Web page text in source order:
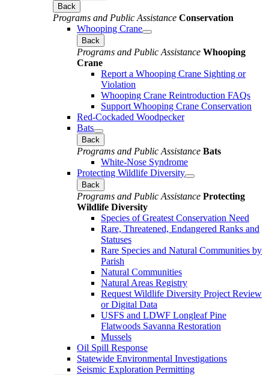
Back
Programs and Public Assistance Conservation
Whooping Crane
Back
Programs and Public Assistance Whooping
Crane
Report a Whooping Crane Sighting or
Violation
Whooping Crane Reintroduction FAQs
Support Whooping Crane Conservation
Red-Cockaded Woodpecker
Bats
Back
Programs and Public Assistance Bats
White-Nose Syndrome
Protecting Wildlife Diversity
Back
Programs and Public Assistance Protecting
Wildlife Diversity
Species of Greatest Conservation Need
Rare, Threatened, Endangered Ranks and
Statuses
Rare Species and Natural Communities by
Parish
Natural Communities
Natural Areas Registry
Request Wildlife Diversity Project Review
or Digital Data
USFS and LDWF Longleaf Pine
Flatwoods Savanna Restoration
Mussels
Oil Spill Response
Statewide Environmental Investigations
Seismic Exploration Permitting